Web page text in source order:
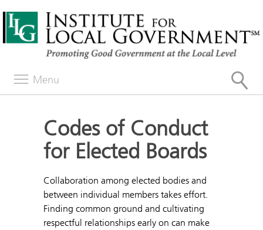
Menu
Codes of Conduct
for Elected Boards
Collaboration among elected bodies and
between individual members takes effort.
Finding common ground and cultivating
respectful relationships early on can make